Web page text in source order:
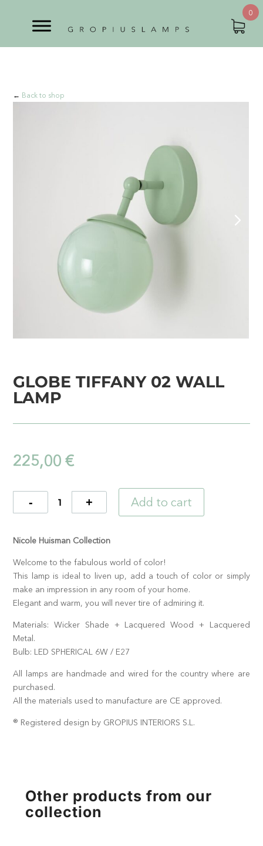
← Back to shop
GLOBE TIFFANY 02 WALL
LAMP
225,00€
Quantity Add to cart
Nicole Huisman Collection
Welcome to the fabulous world of color!
This lamp is ideal to liven up, add a touch of color or simply
make an impression in any room of your home.
Elegant and warm, you will never tire of admiring it.
Materials: Wicker Shade + Lacquered Wood + Lacquered
Metal.
Bulb: LED SPHERICAL 6W / E27
All lamps are handmade and wired for the country where are
purchased.
All the materials used to manufacture are CE approved.
® Registered design by GROPIUS INTERIORS S.L.
Other products from our
collection
0